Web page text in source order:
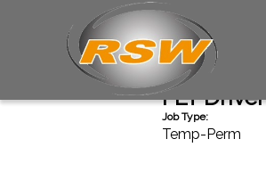
FLT Driver
Job Type:
Temp-Perm